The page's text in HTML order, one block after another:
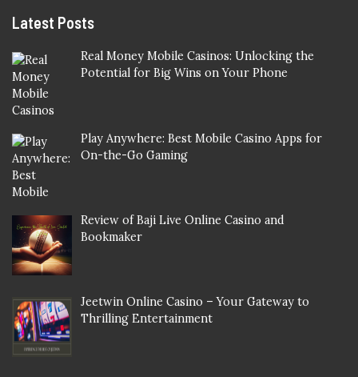
Latest Posts
Real Money Mobile Casinos: Unlocking the
Potential for Big Wins on Your Phone
Play Anywhere: Best Mobile Casino Apps for
On-the-Go Gaming
Review of Baji Live Online Casino and
Bookmaker
Jeetwin Online Casino – Your Gateway to
Thrilling Entertainment